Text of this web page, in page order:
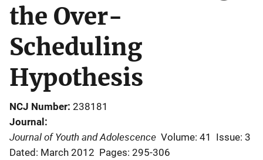
the Over-
Scheduling
Hypothesis
NCJ Number 238181
Journal
Journal of Youth and Adolescence Volume: 41
Issue: 3
Dated: March 2012 Pages: 295-306